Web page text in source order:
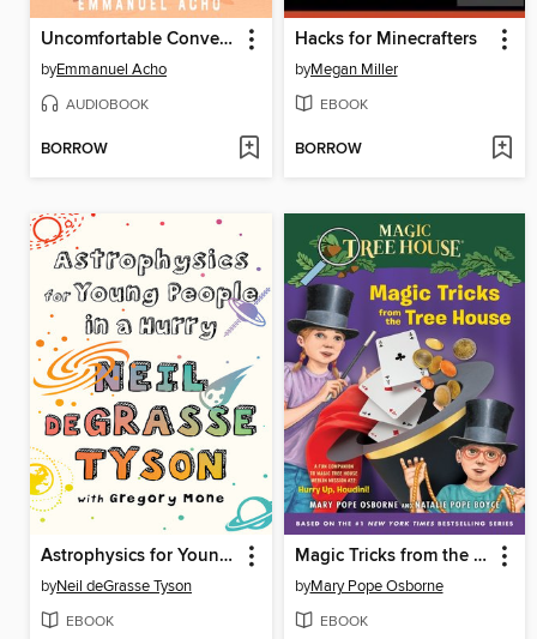
Uncomfortable Conversations with a Black Boy
byEmmanuel Acho
AUDIOBOOK
BORROW
Hacks for Minecrafters
byMegan Miller
EBOOK
BORROW
Astrophysics for Young People in a Hurry
byNeil deGrasse Tyson
EBOOK
Magic Tricks from the Tree House
byMary Pope Osborne
EBOOK